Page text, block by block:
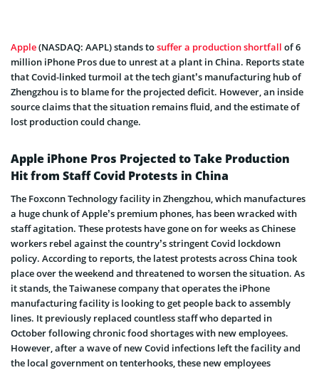
Apple(NASDAQ: AAPL) stands tosuffer a production shortfall of 6
million iPhone Pros due to unrest at a plant in China. Reports state
that Covid-linked turmoil at the tech giant’s manufacturing hub of
Zhengzhou is to blame for the projected deficit. However, an inside
source claims that the situation remains fluid, and the estimate of
lost production could change.
Apple iPhone Pros Projected to Take Production
Hit from Staff Covid Protests in China
The Foxconn Technology facility in Zhengzhou, which manufactures
a huge chunk of Apple’s premium phones, has been wracked with
staff agitation. These protests have gone on for weeks as Chinese
workers rebel against the country’s stringent Covid lockdown
policy. According to reports, the latest protests across China took
place over the weekend and threatened to worsen the situation. As
it stands, the Taiwanese company that operates the iPhone
manufacturing facility is looking to get people back to assembly
lines. It previously replaced countless staff who departed in
October following chronic food shortages with new employees.
However, after a wave of new Covid infections left the facility and
the local government on tenterhooks, these new employees